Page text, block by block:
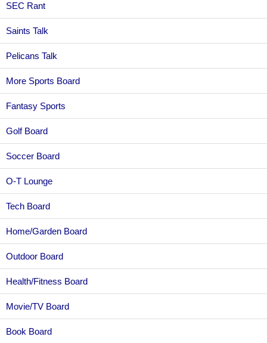
SEC Rant
Saints Talk
Pelicans Talk
More Sports Board
Fantasy Sports
Golf Board
Soccer Board
O-T Lounge
Tech Board
Home/Garden Board
Outdoor Board
Health/Fitness Board
Movie/TV Board
Book Board